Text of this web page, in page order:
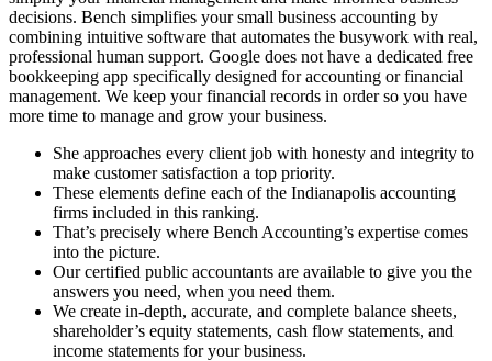
decisions. Bench simplifies your small business accounting by
combining intuitive software that automates the busywork with real,
professional human support. Google does not have a dedicated free
bookkeeping app specifically designed for accounting or financial
management. We keep your financial records in order so you have
more time to manage and grow your business.
She approaches every client job with honesty and integrity to
make customer satisfaction a top priority.
These elements define each of the Indianapolis accounting
firms included in this ranking.
That’s precisely where Bench Accounting’s expertise comes
into the picture.
Our certified public accountants are available to give you the
answers you need, when you need them.
We create in-depth, accurate, and complete balance sheets,
shareholder’s equity statements, cash flow statements, and
income statements for your business.